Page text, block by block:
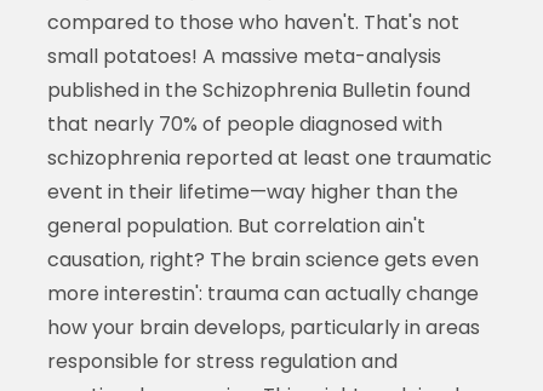
compared to those who haven't. That's not
small potatoes! A massive meta-analysis
published in the Schizophrenia Bulletin found
that nearly 70% of people diagnosed with
schizophrenia reported at least one traumatic
event in their lifetime—way higher than the
general population. But correlation ain't
causation, right? The brain science gets even
more interestin': trauma can actually change
how your brain develops, particularly in areas
responsible for stress regulation and